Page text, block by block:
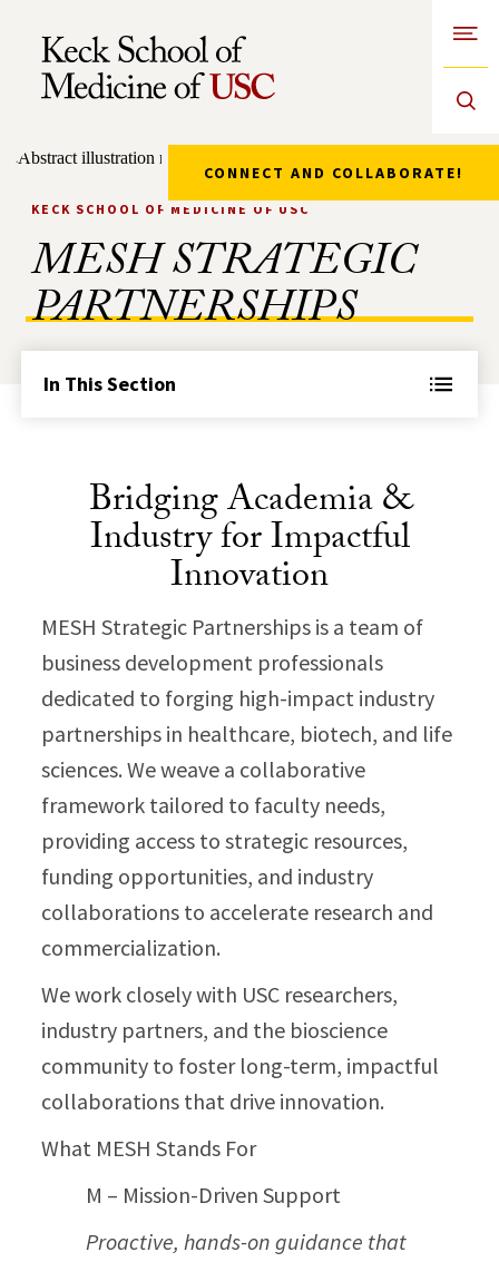
Skip to Content
KECK SCHOOL OF MEDICINE OF USC
MESH STRATEGIC
PARTNERSHIPS
CONNECT AND COLLABORATE!
In This Section
Bridging Academia &
Industry for Impactful
Innovation
MESH Strategic Partnerships is a team of
business development professionals
dedicated to forging high-impact industry
partnerships in healthcare, biotech, and life
sciences. We weave a collaborative
framework tailored to faculty needs,
providing access to strategic resources,
funding opportunities, and industry
collaborations to accelerate research and
commercialization.
We work closely with USC researchers,
industry partners, and the bioscience
community to foster long-term, impactful
collaborations that drive innovation.
What MESH Stands For
M – Mission-Driven Support
Proactive, hands-on guidance that